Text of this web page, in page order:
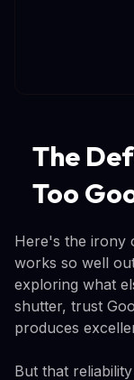
The
Too
Here's the irony
works so well
exploring what
shutter, trust
produces
But that